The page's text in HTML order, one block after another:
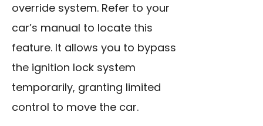
override system. Refer to your
car’s manual to locate this
feature. It allows you to bypass
the ignition lock system
temporarily, granting limited
control to move the car.